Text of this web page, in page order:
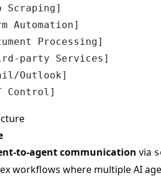
Scraping]
Automation]
Processing]
party Services]
Outlook]
to-agent communication via
workflows where multiple AI